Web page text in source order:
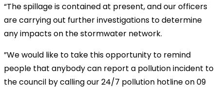
“The spillage is contained at present, and our officers
are carrying out further investigations to determine
any impacts on the stormwater network.
”We would like to take this opportunity to remind
people that anybody can report a pollution incident to
the council by calling our 24/7 pollution hotline on 09